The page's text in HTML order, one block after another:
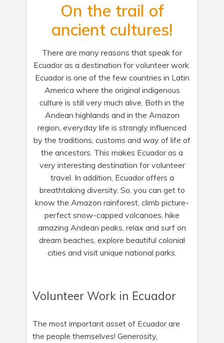
On the trail of
ancient cultures!
There are many reasons that speak for
Ecuador as a destination for volunteer work.
Ecuador is one of the few countries in Latin
America where the original indigenous
culture is still very much alive. Both in the
Andean highlands and in the Amazon
region, everyday life is strongly influenced
by the traditions, customs and way of life of
the ancestors. This makes Ecuador as a
very interesting destination for volunteer
travel. In addition, Ecuador offers a
breathtaking diversity. So, you can get to
know the Amazon rainforest, climb picture-
perfect snow-capped volcanoes, hike
amazing Andean peaks, relax and surf on
dream beaches, explore beautiful colonial
cities and visit unique national parks.
Volunteer Work in Ecuador
The most important asset of Ecuador are
the people themselves! Generosity,